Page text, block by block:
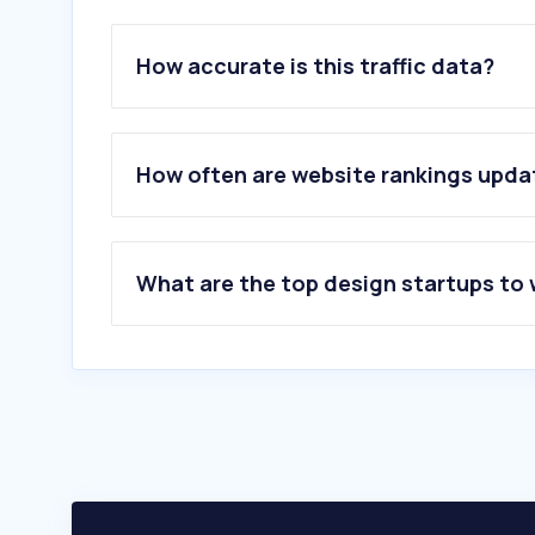
How accurate is this traffic data?
How often are website rankings
What are the top design startups to